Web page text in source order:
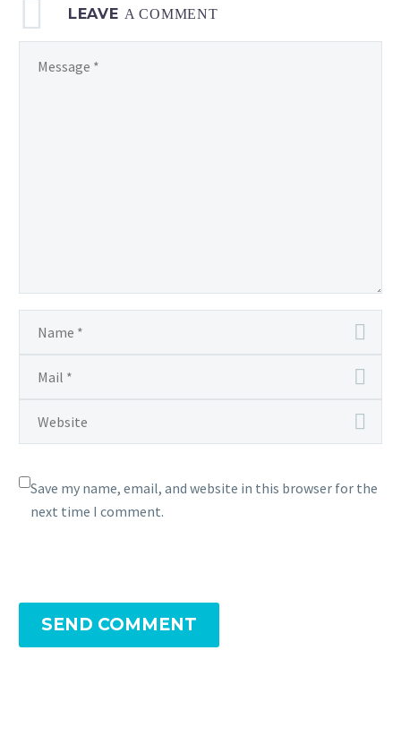
LEAVE A COMMENT
Save my name, email, and website in this browser for the
next time I comment.
SEND COMMENT